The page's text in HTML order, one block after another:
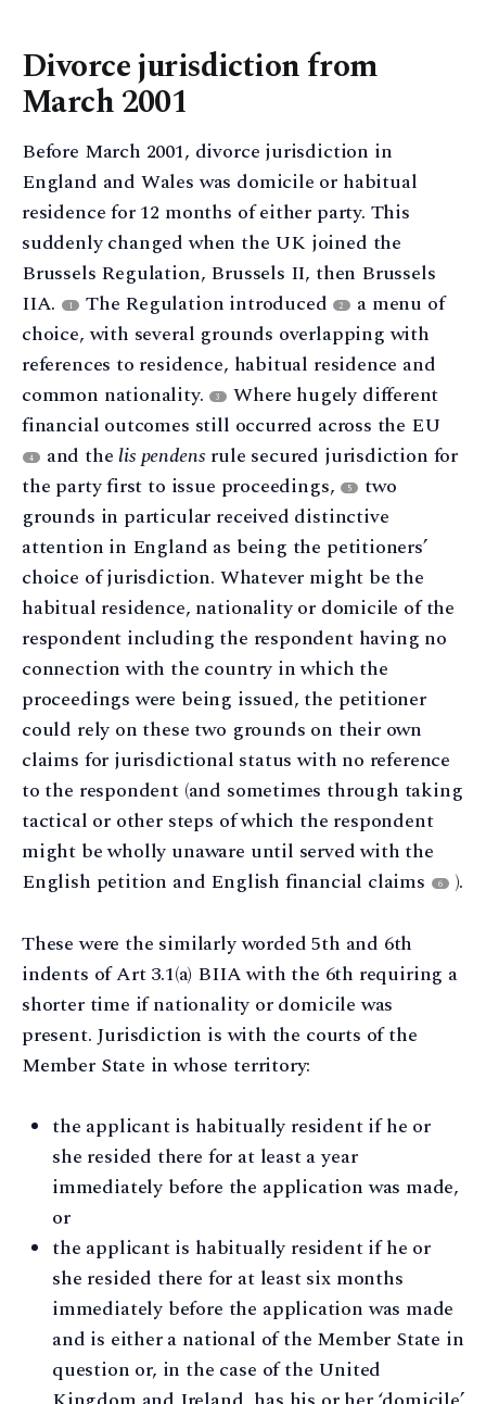
Divorce jurisdiction from
March 2001
Before March 2001, divorce jurisdiction in
England and Wales was domicile or habitual
residence for 12 months of either party. This
suddenly changed when the UK joined the
Brussels Regulation, Brussels II, then Brussels
IIA.
1 The Regulation introduced 2
a menu of
choice, with several grounds overlapping with
references to residence, habitual residence and
common nationality.
3
Where hugely different
financial outcomes still occurred across the EU
4 and thelis pendens rule secured jurisdiction for
the party first to issue proceedings,
5
two
grounds in particular received distinctive
attention in England as being the petitioners’
choice of jurisdiction. Whatever might be the
habitual residence, nationality or domicile of the
respondent including the respondent having no
connection with the country in which the
proceedings were being issued, the petitioner
could rely on these two grounds on their own
claims for jurisdictional status with no reference
to the respondent (and sometimes through taking
tactical or other steps of which the respondent
might be wholly unaware until served with the
English petition and English financial claims
6 ).
These were the similarly worded 5th and 6th
indents of Art 3.1(a) BIIA with the 6th requiring a
shorter time if nationality or domicile was
present. Jurisdiction is with the courts of the
Member State in whose territory:
the applicant is habitually resident if he or
she resided there for at least a year
immediately before the application was made,
or
the applicant is habitually resident if he or
she resided there for at least six months
immediately before the application was made
and is either a national of the Member State in
question or, in the case of the United